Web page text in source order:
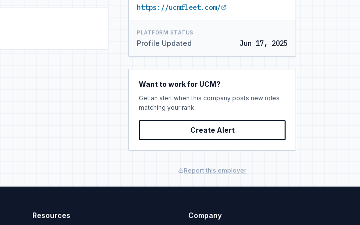
https://ucmfleet.com/
PLATFORM STATUS
Profile Updated Jun 17, 2025
Want to work for UCM?
Get an alert when this company posts new roles
matching your rank.
Create Alert
Report this employer
Resources Company